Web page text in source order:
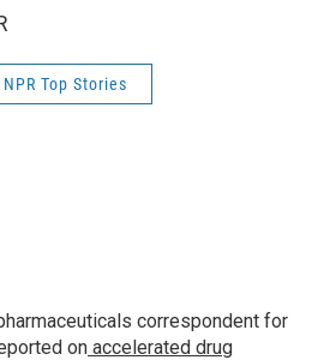
NPR Top Stories
correspondent for
on accelerated drug